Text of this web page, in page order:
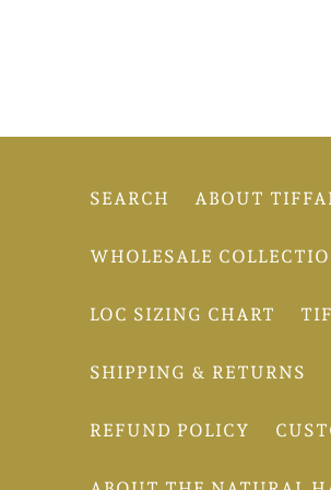
SEARCH ABOUT
WHOLESALE
LOC SIZING CHART
SHIPPING & RETURNS
REFUND POLICY